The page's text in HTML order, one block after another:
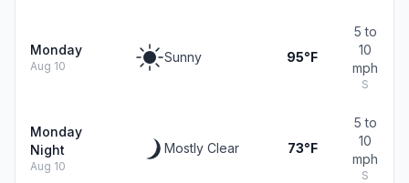
Monday
Aug 10
Sunny 95°F
5 to
10
mph
S
Monday
Night
Aug 10
Mostly Clear 73°F
5 to
10
mph
S